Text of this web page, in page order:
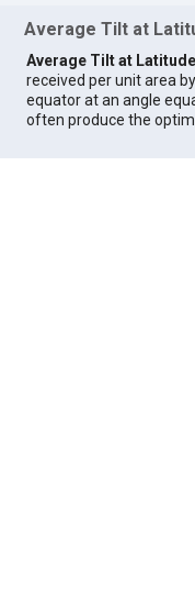
Average Tilt at
Average Tilt at
received per unit area
equator at an angle
often produce the